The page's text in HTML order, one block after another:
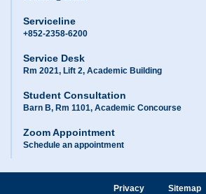
Serviceline
+852-2358-6200
Service Desk
Rm 2021, Lift 2, Academic Building
Student Consultation
Barn B, Rm 1101, Academic Concourse
Zoom Appointment
Schedule an appointment
Privacy Sitemap